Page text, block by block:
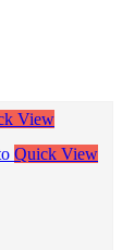
View
Quick View